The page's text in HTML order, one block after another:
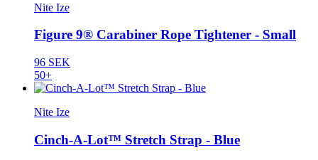
Nite Ize
Figure 9® Carabiner Rope Tightener - Small
96 SEK
50+
Nite Ize
Cinch-A-Lot™ Stretch Strap - Blue